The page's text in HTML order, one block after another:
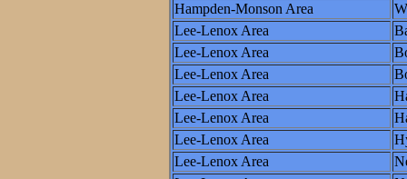
Hampden-Monson Area
Lee-Lenox Area
Lee-Lenox Area
Lee-Lenox Area
Lee-Lenox Area
Lee-Lenox Area
Lee-Lenox Area
Lee-Lenox Area